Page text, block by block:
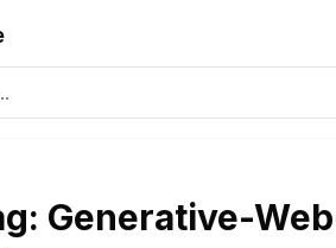
Generative-